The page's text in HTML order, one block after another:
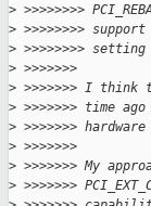
> >>>>>>>>
> >>>>>>>> support
> >>>>>>>>
> >>>>>>>
> >>>>>>> I think
> >>>>>>> time
> >>>>>>>
> >>>>>>>
> >>>>>>> My
> >>>>>>>